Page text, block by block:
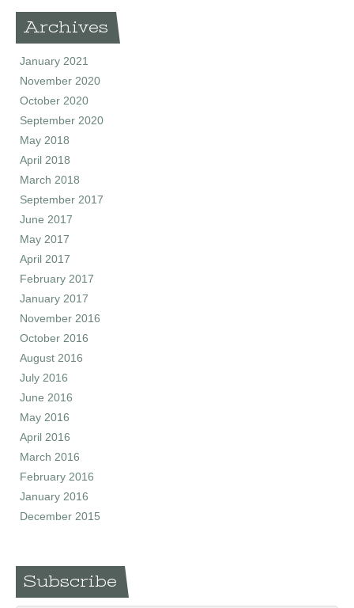
Archives
January 2021
November 2020
October 2020
September 2020
May 2018
April 2018
March 2018
September 2017
June 2017
May 2017
April 2017
February 2017
January 2017
November 2016
October 2016
August 2016
July 2016
June 2016
May 2016
April 2016
March 2016
February 2016
January 2016
December 2015
Subscribe